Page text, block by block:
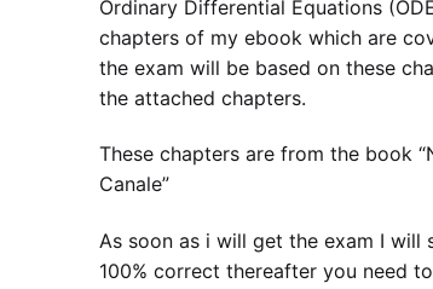
Ordinary Differential Equations
chapters of my ebook which are
the exam will be based on these
the attached chapters.
These chapters are from the book
Canale”
As soon as i will get the exam I
100% correct thereafter you need